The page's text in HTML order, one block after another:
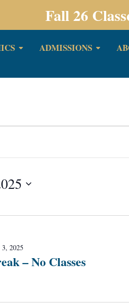
Fall 26
ADMISSIONS
– No Classes
2025